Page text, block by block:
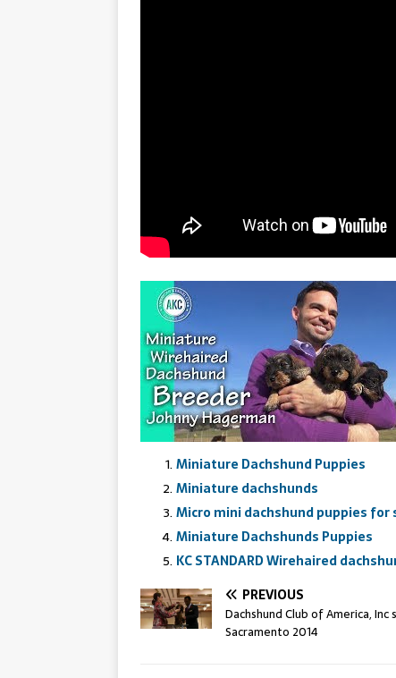
Miniature Dachshund Puppies
Miniature dachshunds
Micro mini dachshund puppies for
Miniature Dachshunds Puppies
KC STANDARD Wirehaired
PREVIOUS
Dachshund Club of America, Inc
Sacramento 2014